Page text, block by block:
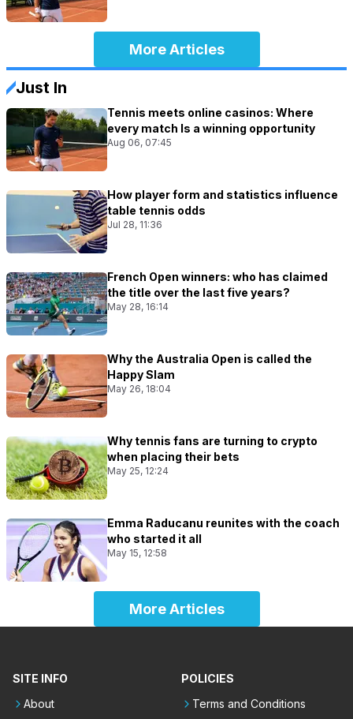
More Articles
Just In
Tennis meets online casinos: Where
every match Is a winning opportunity
Aug 06, 07:45
How player form and statistics influence
table tennis odds
Jul 28, 11:36
French Open winners: who has claimed
the title over the last five years?
May 28, 16:14
Why the Australia Open is called the
Happy Slam
May 26, 18:04
Why tennis fans are turning to crypto
when placing their bets
May 25, 12:24
Emma Raducanu reunites with the coach
who started it all
May 15, 12:58
More Articles
SITE INFO
About
POLICIES
Terms and Conditions